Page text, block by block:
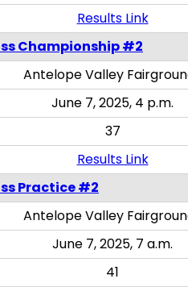
Results Link
Championship #2
Antelope Valley
June 7, 2025, 4 p.m.
37
Results Link
Practice #2
Antelope Valley
June 7, 2025, 7 a.m.
41